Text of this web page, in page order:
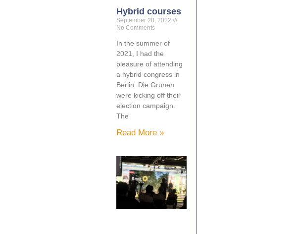
Hybrid courses
September 28, 2022
No Comments
In the summer of
2021, I had the
pleasure of attending
a hybrid congress in
Berlin: Die Grünen
were kicking off their
election campaign.
The
Read More »